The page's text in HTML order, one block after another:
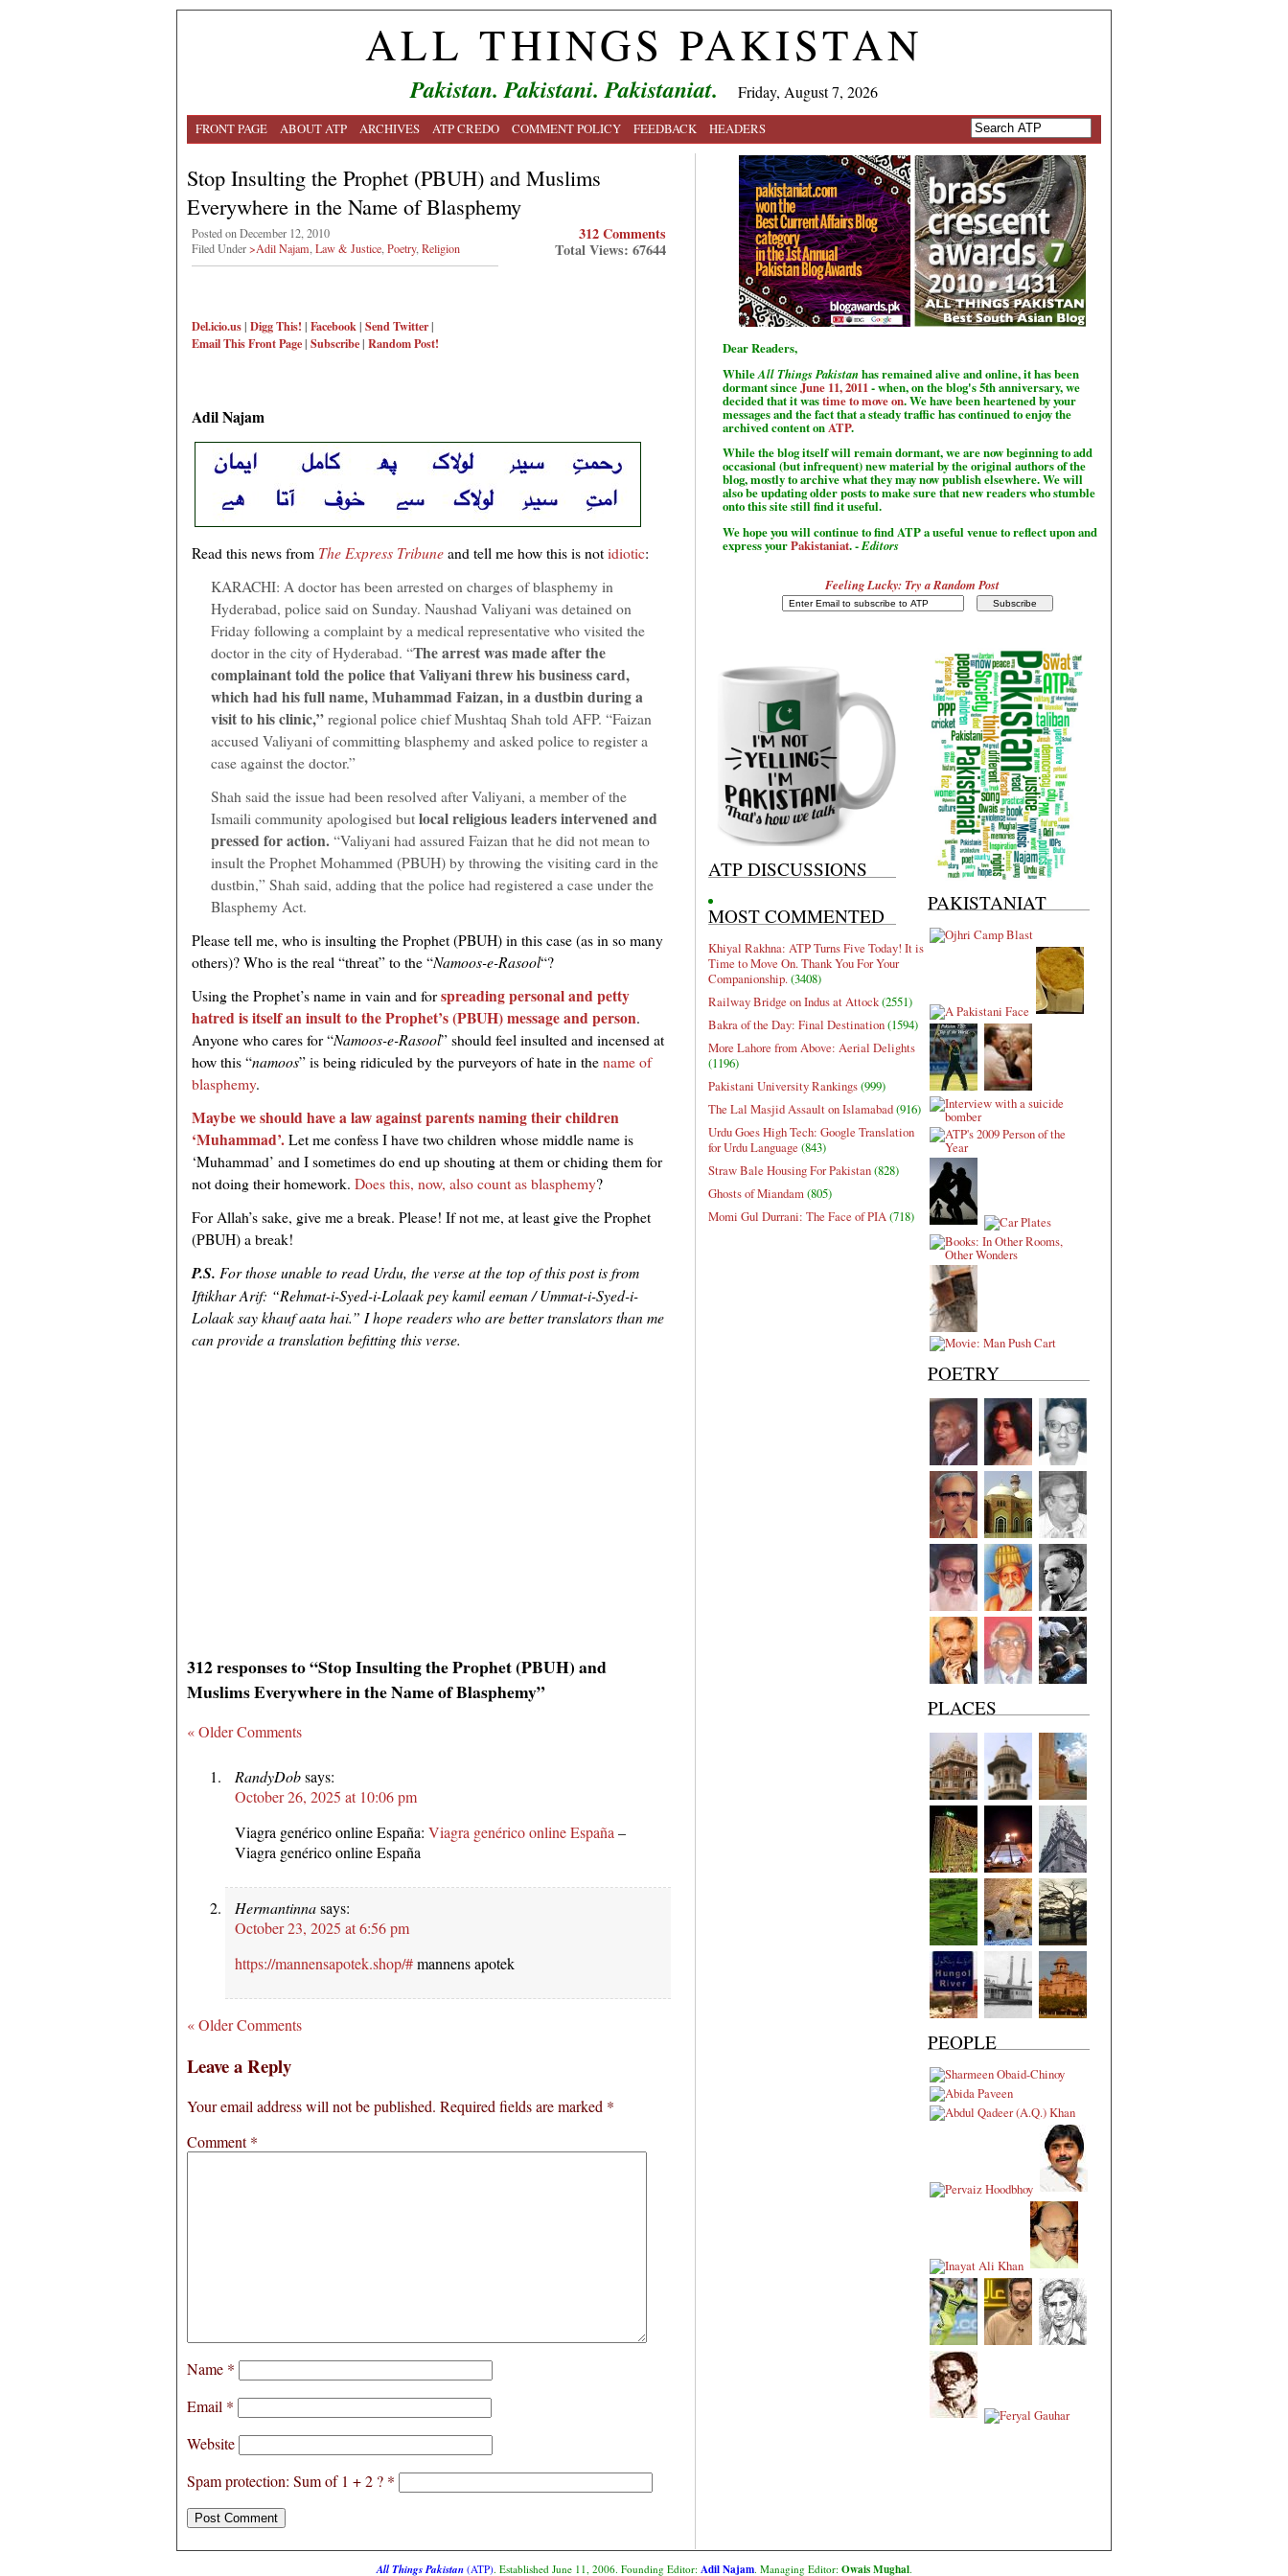
ALL THINGS PAKISTAN
Pakistan. Pakistani. Pakistaniat. Friday, August 7, 2026
FRONT PAGE ABOUT ATP ARCHIVES ATP CREDO COMMENT POLICY FEEDBACK HEADERS
Stop Insulting the Prophet (PBUH) and Muslims
Everywhere in the Name of Blasphemy
Posted on December 12, 2010
Filed Under>Adil Najam Law & Justice Poetry, Religion
Del.icio.us| Digg This! | Facebook| Send Twitter|
Email ThisFront Page| Subscribe| Random Post!
312 Comments
Total Views: 67644
Adil Najam
Read this news from The Express Tribuneand tell me how this is notidiotic:
KARACHI: A doctor has been arrested on charges of blasphemy in
Hyderabad, police said on Sunday. Naushad Valiyani was detained on
Friday following a complaint by a medical representative who visited the
doctor in the city of Hyderabad. “The arrest was made after the
complainant told the police that Valiyani threw his business card,
which had his full name, Muhammad Faizan, in a dustbin during a
visit to his clinic,”regional police chief Mushtaq Shah told AFP. “Faizan
accused Valiyani of committing blasphemy and asked police to register a
case against the doctor.”
Shah said the issue had been resolved after Valiyani, a member of the
Ismaili community apologised butlocal religious leaders intervened and
pressed for action.“Valiyani had assured Faizan that he did not mean to
insult the Prophet Mohammed (PBUH) by throwing the visiting card in the
dustbin,” Shah said, adding that the police had registered a case under the
Blasphemy Act.
Please tell me, who is insulting the Prophet (PBUH) in this case (as in so many
others)? Who is the real “threat” to the “Namoos-e-Rasool“?
Using the Prophet’s name in vain and forspreading personal and petty
hatred is itself an insult to the Prophet’s (PBUH) message and person.
Anyone who cares for “Namoos-e-Rasool” should feel insulted and incensed at
how this “namoos” is being ridiculed by the purveyors of hate in thename of
blasphemy.
Maybe we should have a law against parents naming their children
‘Muhammad’.Let me confess I have two children whose middle name is
‘Muhammad’ and I sometimes do end up shouting at them or chiding them for
not doing their homework. Does this, now, also count as blasphemy?
For Allah’s sake, give me a break. Please! If not me, at least give the Prophet
(PBUH) a break!
P.S. For those unable to read Urdu, the verse at the top of this post is from
Iftikhar Arif: “Rehmat-i-Syed-i-Lolaak pey kamil eeman / Ummat-i-Syed-i-
Lolaak say khauf aata hai.” I hope readers who are better translators than me
can provide a translation befitting this verse.
312 responses to “Stop Insulting the Prophet (PBUH) and
Muslims Everywhere in the Name of Blasphemy”
« Older Comments
RandyDobsays:
October 26, 2025 at 10:06 pm
Viagra genérico online España: Viagra genérico online España –
Viagra genérico online España
Hermantinnasays:
October 23, 2025 at 6:56 pm
https://mannensapotek.shop/#mannens apotek
« Older Comments
Leave a Reply
Your email address will not be published. Required fields are marked *
Comment*
Name *
Email *
Website
Spam protection: Sum of 1 + 2 ? *
Dear Readers,
WhileAll Things Pakistan has remained alive and online, it has been
dormant sinceJune 11, 2011 - when, on the blog's 5th anniversary, we
decided that it wastime to move on. We have been heartened by your
messages and the fact that a steady traffic has continued to enjoy the
archived content on ATP.
While the blog itself will remain dormant, we are now beginning to add
occasional (but infrequent) new material by the original authors of the
blog, mostly to archive what they may now publish elsewhere. We will
also be updating older posts to make sure that new readers who stumble
onto this site still find it useful.
We hope you will continue to find ATP a useful venue to reflect upon and
express yourPakistaniat. -Editors
Feeling Lucky: Try a Random Post
ATP DISCUSSIONS
MOST COMMENTED
Khiyal Rakhna: ATP Turns Five Today! It is
Time to Move On. Thank You For Your
Companionship.(3408)
Railway Bridge on Indus at Attock(2551)
Bakra of the Day: Final Destination(1594)
More Lahore from Above: Aerial Delights
(1196)
Pakistani University Rankings(999)
The Lal Masjid Assault on Islamabad(916)
Urdu Goes High Tech: Google Translation
for Urdu Language (843)
Straw Bale Housing For Pakistan(828)
Ghosts of Miandam(805)
Momi Gul Durrani: The Face of PIA(718)
PAKISTANIAT
POETRY
PLACES
PEOPLE
All Things Pakistan(ATP). Established June 11, 2006. Founding Editor: Adil Najam. Managing Editor: Owais Mughal.